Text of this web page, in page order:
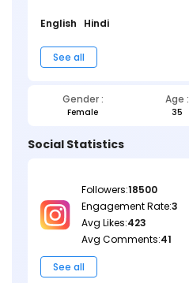
English Hindi
See all
Gender : Age :
Female 35
Social Statistics
Followers:18500
Engagement Rate:3
Avg Likes:423
Avg Comments:41
See all